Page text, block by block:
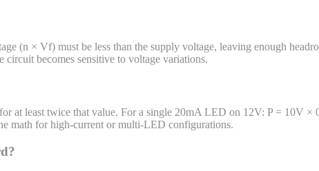
(n × Vf) must be less than the supply voltage, leaving enough
becomes sensitive to voltage variations.
at least twice that value. For a single 20mA LED on 12V: P = 10V ×
math for high-current or multi-LED configurations.